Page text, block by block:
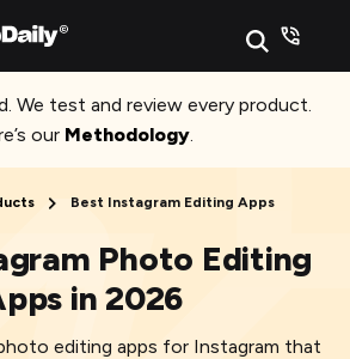
We test and review every product.
our Methodology.
Best Instagram Editing Apps
Photo Editing
in 2026
editing apps for Instagram that